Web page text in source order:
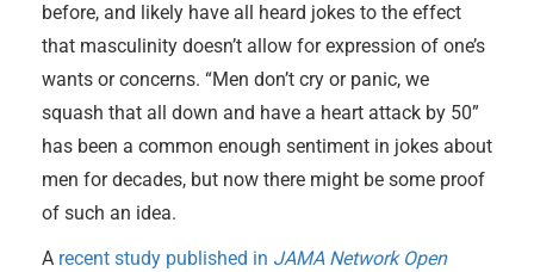
before, and likely have all heard jokes to the effect
that masculinity doesn’t allow for expression of one’s
wants or concerns. “Men don’t cry or panic, we
squash that all down and have a heart attack by 50”
has been a common enough sentiment in jokes about
men for decades, but now there might be some proof
of such an idea.
A recent study published in JAMA Network Open